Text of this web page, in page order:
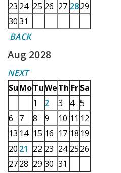
23 24 25 26 27 2829
3031
BACK
Aug 2028
NEXT
SuMoTuWeTh Fr Sa
1
2 3 4 5
6
7 8 9 10 11 12
13 14 15 16 17 18 19
20 21 22 23 24 2526
2728 29 30 31